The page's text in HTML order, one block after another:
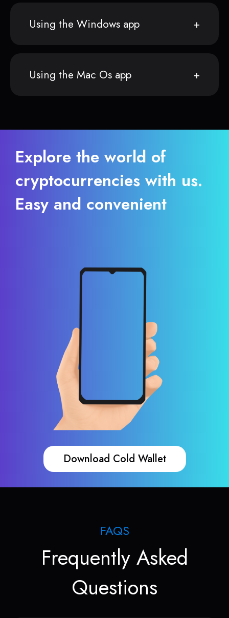
Using the Windows app
Using the Mac Os app
Explore the world of
cryptocurrencies with us.
Easy and convenient
Download Cold Wallet
FAQS
Frequently Asked
Questions